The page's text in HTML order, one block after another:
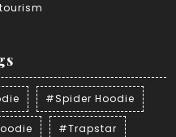
#Spider Hoodie
#Trapstar